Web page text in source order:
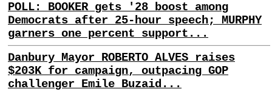
POLL: BOOKER gets '28 boost among
Democrats after 25-hour speech; MURPHY
garners one percent support...
Danbury Mayor ROBERTO ALVES raises
$203K for campaign, outpacing GOP
challenger Emile Buzaid...